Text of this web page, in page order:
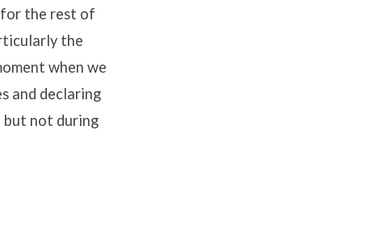
for the rest of
the
when we
and declaring
but not during